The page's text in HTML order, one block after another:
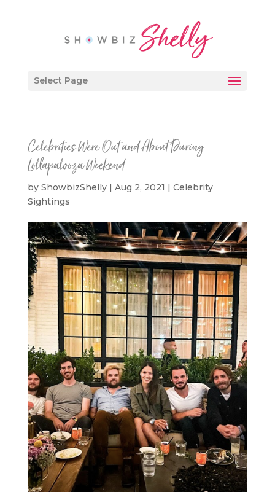
Select Page
Celebrities Were Out and About During
Lollapalooza Weekend
by ShowbizShelly| Aug 2, 2021 | Celebrity
Sightings